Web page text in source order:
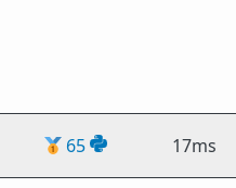
🥇 65 17ms